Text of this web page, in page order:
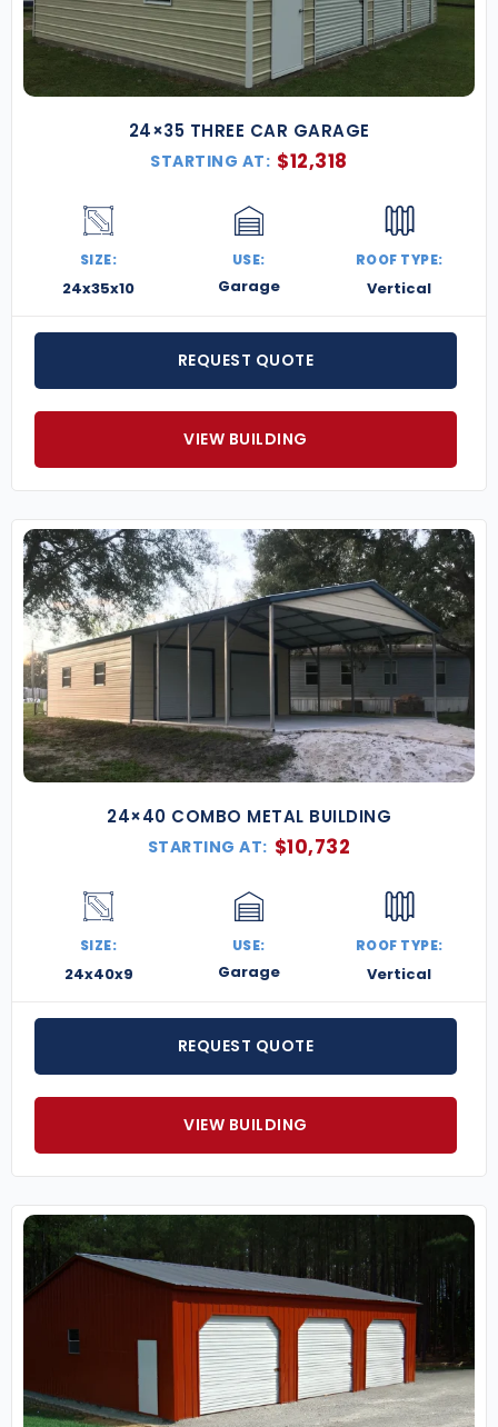
24×35 THREE CAR GARAGE
STARTING AT: $12,318
SIZE:
24x35x10
USE:
Garage
ROOF TYPE:
Vertical
REQUEST QUOTE
VIEW BUILDING
24×40 COMBO METAL BUILDING
STARTING AT: $10,732
SIZE:
24x40x9
USE:
Garage
ROOF TYPE:
Vertical
REQUEST QUOTE
VIEW BUILDING